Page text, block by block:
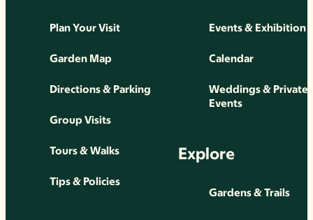
Plan Your Visit
Garden Map
Directions & Parking
Group Visits
Tours & Walks
Tips & Policies
Events & Exhibition
Calendar
Weddings & Private
Events
Explore
Gardens & Trails